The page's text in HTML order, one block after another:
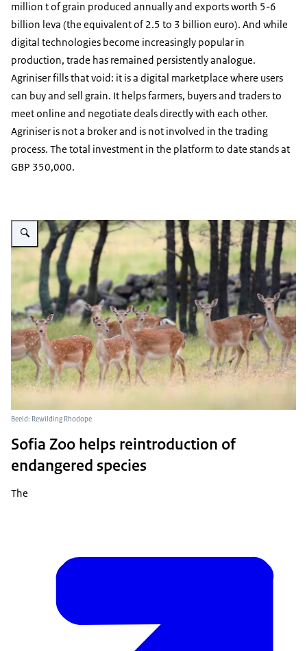
million t of grain produced annually and exports worth 5-6
billion leva (the equivalent of 2.5 to 3 billion euro). And while
digital technologies become increasingly popular in
production, trade has remained persistently analogue.
Agriniser fills that void: it is a digital marketplace where users
can buy and sell grain. It helps farmers, buyers and traders to
meet online and negotiate deals directly with each other.
Agriniser is not a broker and is not involved in the trading
process. The total investment in the platform to date stands at
GBP 350,000.
Vergroot afbeelding Red Deer
Beeld: Rewilding Rhodope
Sofia Zoo helps reintroduction of
endangered species
The